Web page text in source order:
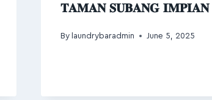
𝐓𝐀𝐌𝐀𝐍 𝐒𝐔𝐁𝐀𝐍𝐆 𝐈𝐌𝐏𝐈𝐀𝐍
By laundrybaradmin June 5, 2025